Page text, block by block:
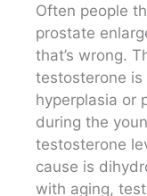
Often people
prostate
that’s wrong.
testosterone
hyperplasia or
during the
testosterone
cause is
with aging,